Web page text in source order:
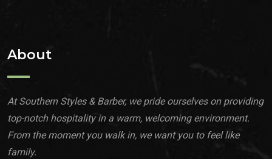
About
At Southern Styles & Barber, we pride ourselves on providing
top-notch hospitality in a warm, welcoming environment.
From the moment you walk in, we want you to feel like
family.